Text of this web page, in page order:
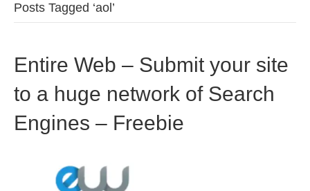
Posts Tagged ‘aol’
Entire Web – Submit your site
to a huge network of Search
Engines – Freebie